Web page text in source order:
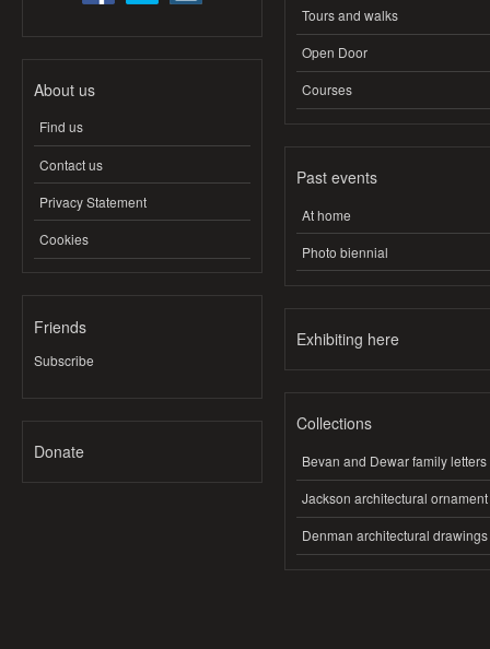
About us
Find us
Contact us
Privacy Statement
Cookies
Friends
Subscribe
Donate
Tours and walks
Open Door
Courses
Past events
At home
Photo biennial
Exhibiting here
Collections
Bevan and Dewar family letters
Jackson architectural ornament
Denman architectural drawings